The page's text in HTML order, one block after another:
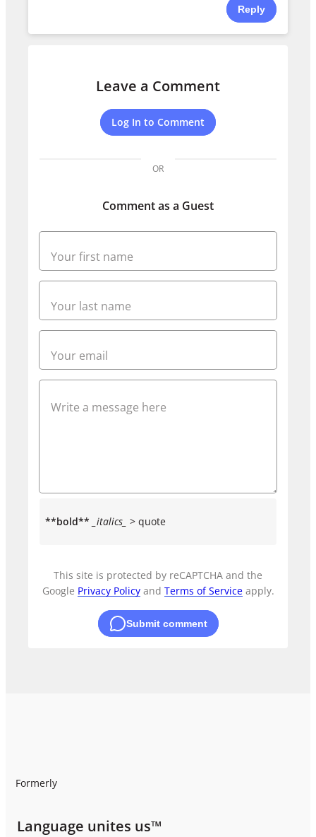
Reply
Leave a Comment
Log In to Comment
OR
Comment as a Guest
**bold** _italics_ > quote
This site is protected by reCAPTCHA and the
Google Privacy Policy and Terms of Service apply.
Submit comment
Formerly
Language unites us™